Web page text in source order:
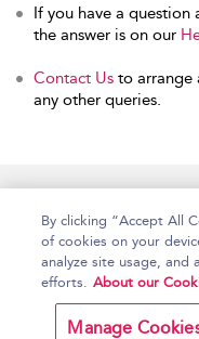
If you have a question
the answer is on our
Contact Us to arrange
any other queries.
Copyright Bloomsbury
Publishing Plc 2026
By clicking “Accept All
of cookies on your
analyze site usage, and
efforts. About our
Manage